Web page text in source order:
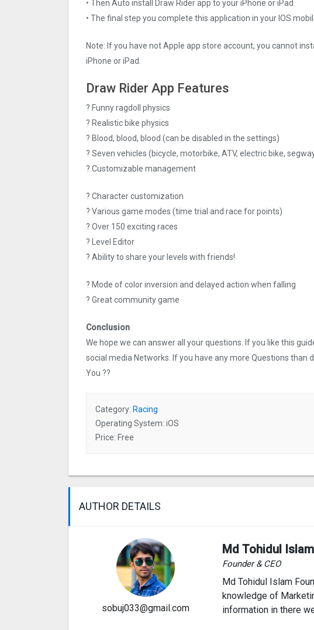
• Then Auto install Draw Rider app to your iPhone or iPad
• The final step you complete this application in your IOS
Note: If you have not Apple app store account, you cannot
iPhone or iPad.
Draw Rider App Features
? Funny ragdoll physics
? Realistic bike physics
? Blood, blood, blood (can be disabled in the settings)
? Seven vehicles (bicycle, motorbike, ATV, electric bike,
? Customizable management
? Character customization
? Various game modes (time trial and race for points)
? Over 150 exciting races
? Level Editor
? Ability to share your levels with friends!
? Mode of color inversion and delayed action when falling
? Great community game
Conclusion
We hope we can answer all your questions. If you like this
social media Networks. If you have any more Questions than
You ??
Category: Racing
Operating System: iOS
Price: Free
AUTHOR DETAILS
sobuj033@gmail.com
Md Tohidul Islam
Founder & CEO
Md Tohidul Islam
knowledge of
information in there